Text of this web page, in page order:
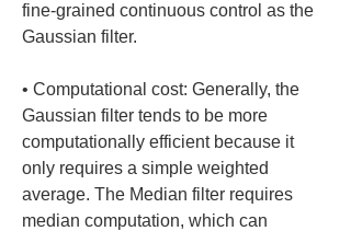
fine-grained continuous control as the
• Computational cost: Generally, the
Gaussian filter tends to be more
computationally efficient because it
only requires a simple weighted
average. The Median filter requires
median computation, which can